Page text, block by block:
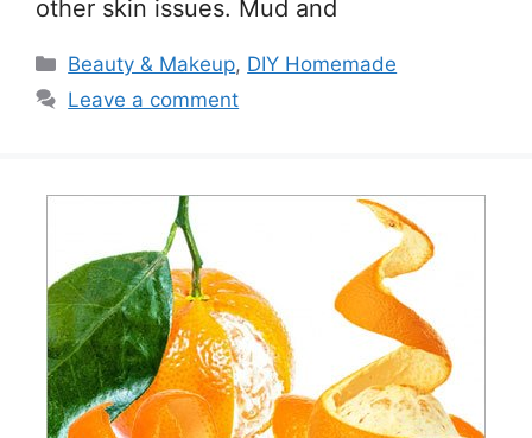
other skin issues. Mud and
Categories
Beauty & Makeup, DIY Homemade
Leave a comment